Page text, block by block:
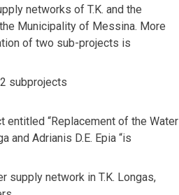
networks of T.K. and the
Municipality of Messina. More
of two sub-projects is
subprojects
entitled “Replacement of the Water
and Adrianis D.E. Epia “is
supply network in T.K. Longas,